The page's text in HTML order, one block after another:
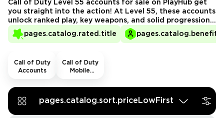
pages.catalog.rated.title
Call of Duty Level 55 accounts for sale on PlayHub get
you straight into the action! At Level 55, these accounts
unlock ranked play, key weapons, and solid progression.
Skip the early slog, get a Level 55 account from
PlayHub’s trusted sellers, and hit the ground running in
Call of Duty
Accounts
Call of Duty
Mobile
pages.catalog.sort.priceLowFirst